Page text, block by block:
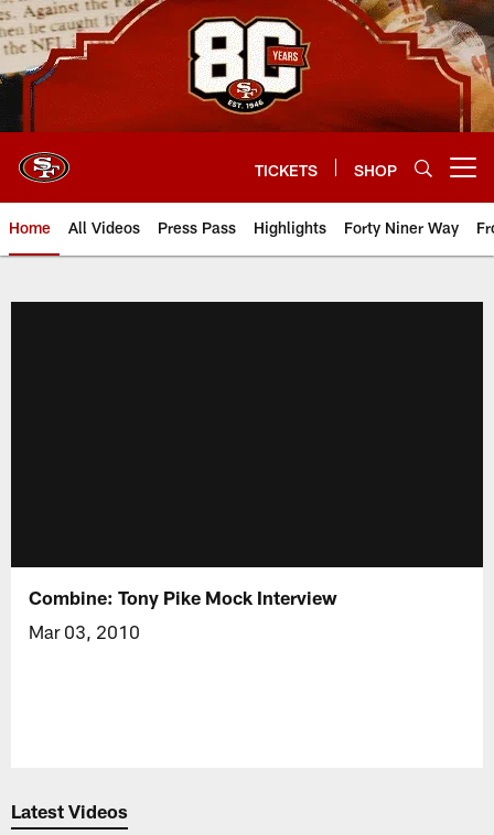
Skip
to
main
content
TICKETS SHOP
Home All Videos Press Pass Highlights Forty Niner Way
Combine: Tony Pike Mock Interview
Mar 03, 2010
Latest Videos